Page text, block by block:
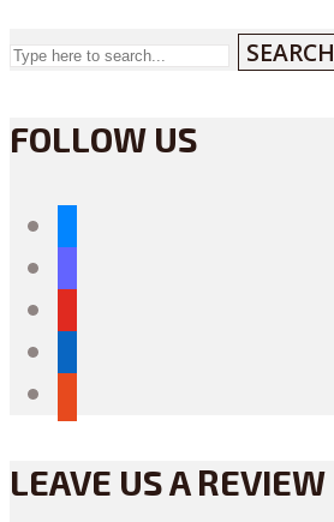
SEARCH
FOLLOW US
LEAVE US A REVIEW